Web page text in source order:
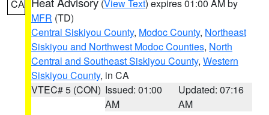
CA (View Text) expires 01:00 AM by
MFR (TD)
Central Siskiyou County, Modoc County, Northeast
Siskiyou and Northwest Modoc Counties, North
Central and Southeast Siskiyou County, Western
Siskiyou County, in CA
VTEC# 5 (CON) Issued: 01:00
AM
Updated: 07:16
AM